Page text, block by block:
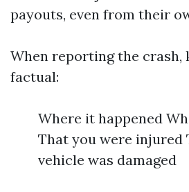
payouts, even from their
When reporting the crash,
factual:
Where it happened
That you were injured
vehicle was damaged